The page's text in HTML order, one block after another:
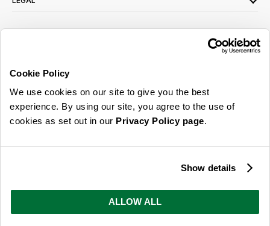
Cookie Policy
We use cookies on our site to give you the best
experience. By using our site, you agree to the use of
cookies as set out in our Privacy Policy page.
Show details
ALLOW ALL
read ourprivacy policy here
© 2026 Online Home Shop Ltd. Registered in England and Wales - Company no.
ideas, promotions and inspiration